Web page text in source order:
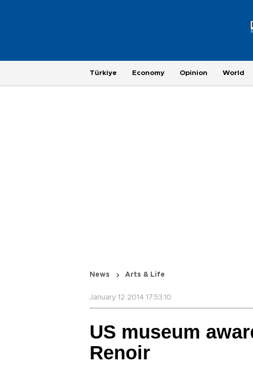
Türkiye Economy Opinion World
News Arts & Life
January 12 2014 17:53:10
US museum
Renoir